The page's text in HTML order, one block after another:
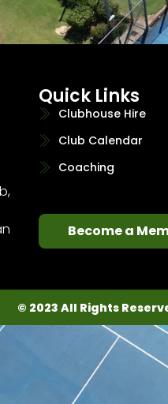
Quick Links
Clubhouse Hire
Club Calendar
Coaching
Become a
© 2023 All Rights